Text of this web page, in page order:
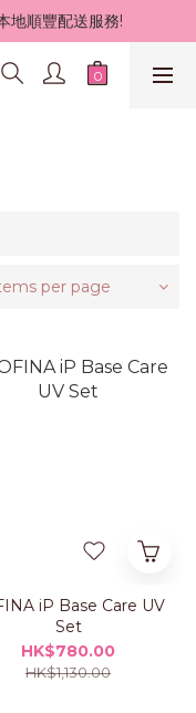
地順豐配送服務!
per page
iP Base Care UV
Set
HK$780.00
HK$1,130.00